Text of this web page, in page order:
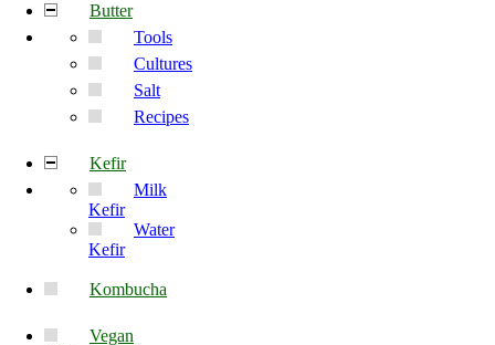
Butter
Tools
Cultures
Salt
Recipes
Kefir
Milk
Kefir
Water
Kefir
Kombucha
Vegan